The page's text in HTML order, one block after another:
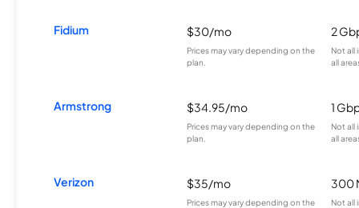
Fidium $30/mo
Prices may vary depending on the
plan.
2
Not all
all
Armstrong $34.95/mo
Prices may vary depending on the
plan.
1
Not all
all
Verizon $35/mo
Prices may vary depending on the
300
Not all